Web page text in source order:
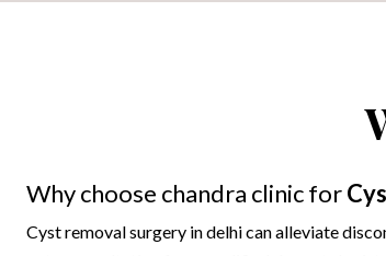
Why choose chandra clinic for
Cyst removal surgery in delhi can alleviate